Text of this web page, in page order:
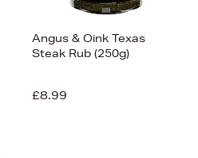
Angus & Oink Texas
Steak Rub (250g)
£8.99